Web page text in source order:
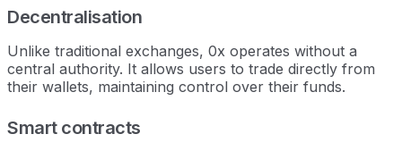
Decentralisation
Unlike traditional exchanges, 0x operates without a
central authority. It allows users to trade directly from
their wallets, maintaining control over their funds.
Smart contracts